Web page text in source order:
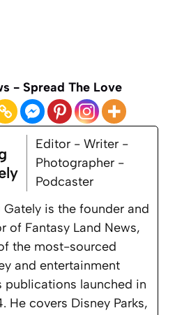
- Spread The Love
Editor - Writer -
Photographer -
Podcaster
Gately is the founder and
of Fantasy Land News,
the most-sourced
and entertainment
publications launched in
He covers Disney Parks,